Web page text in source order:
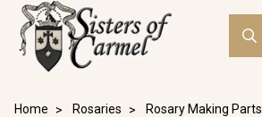
Home Rosaries Rosary Making Parts